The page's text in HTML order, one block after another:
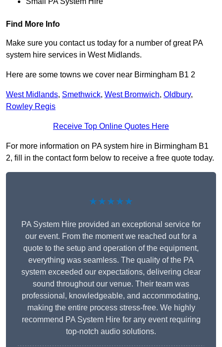
Find More Info
Make sure you contact us today for a number of great PA
system hire services in West Midlands.
Here are some towns we cover near Birmingham B1 2
West Midlands, Smethwick, West Bromwich, Oldbury,
Rowley Regis
Receive Top Online Quotes Here
For more information on PA system hire in Birmingham B1
2, fill in the contact form below to receive a free quote today.
★★★★★
PA System Hire provided an exceptional service for
our event. From the moment we reached out for a
quote to the setup and operation of the equipment,
everything was seamless. The quality of the PA
system exceeded our expectations, delivering clear
sound throughout our venue. Their team was
professional, knowledgeable, and accommodating,
making the entire process stress-free. We highly
recommend PA System Hire for any event requiring
top-notch audio solutions.